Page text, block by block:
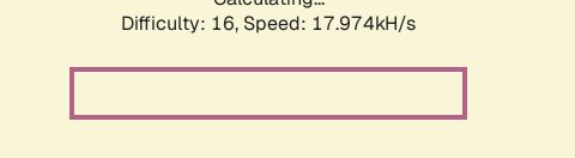
Difficulty: 16, Speed: 17.974kH/s